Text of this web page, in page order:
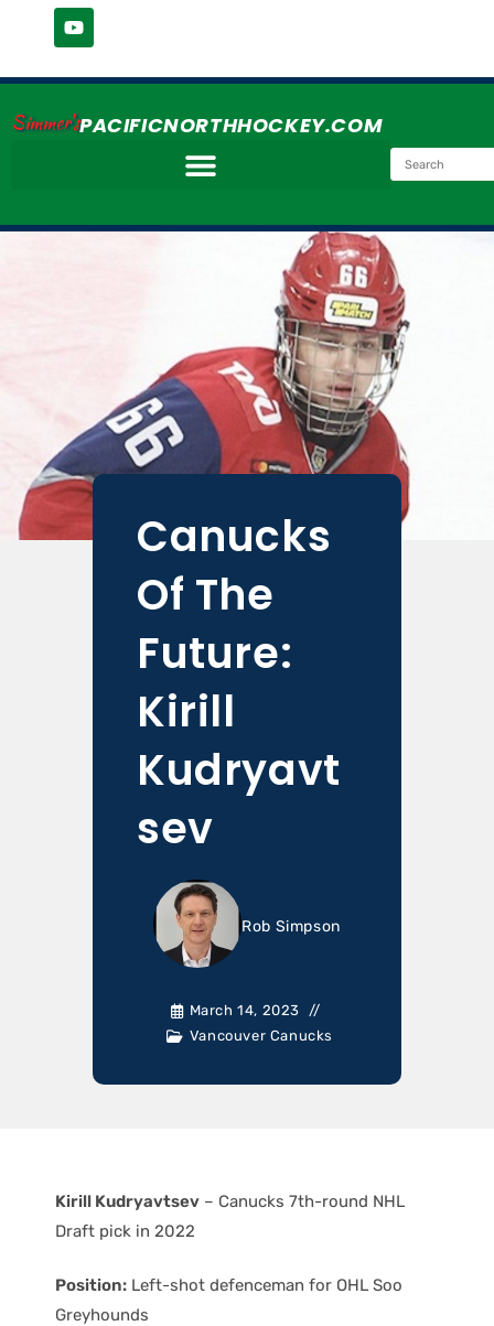
Simmer'sPACIFICNORTHHOCKEY.COM
Canucks
Of The
Future:
Kirill
Kudryavt
sev
Rob Simpson
March 14, 2023
Vancouver Canucks
Kirill Kudryavtsev – Canucks 7th-round NHL
Draft pick in 2022
Position: Left-shot defenceman for OHL Soo
Greyhounds